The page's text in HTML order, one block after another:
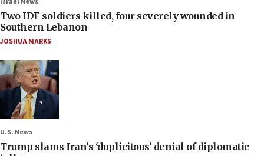
Two IDF soldiers killed, four severely wounded in
Southern Lebanon
JOSHUA MARKS
U.S. News
Trump slams Iran’s ‘duplicitous’ denial of diplomatic